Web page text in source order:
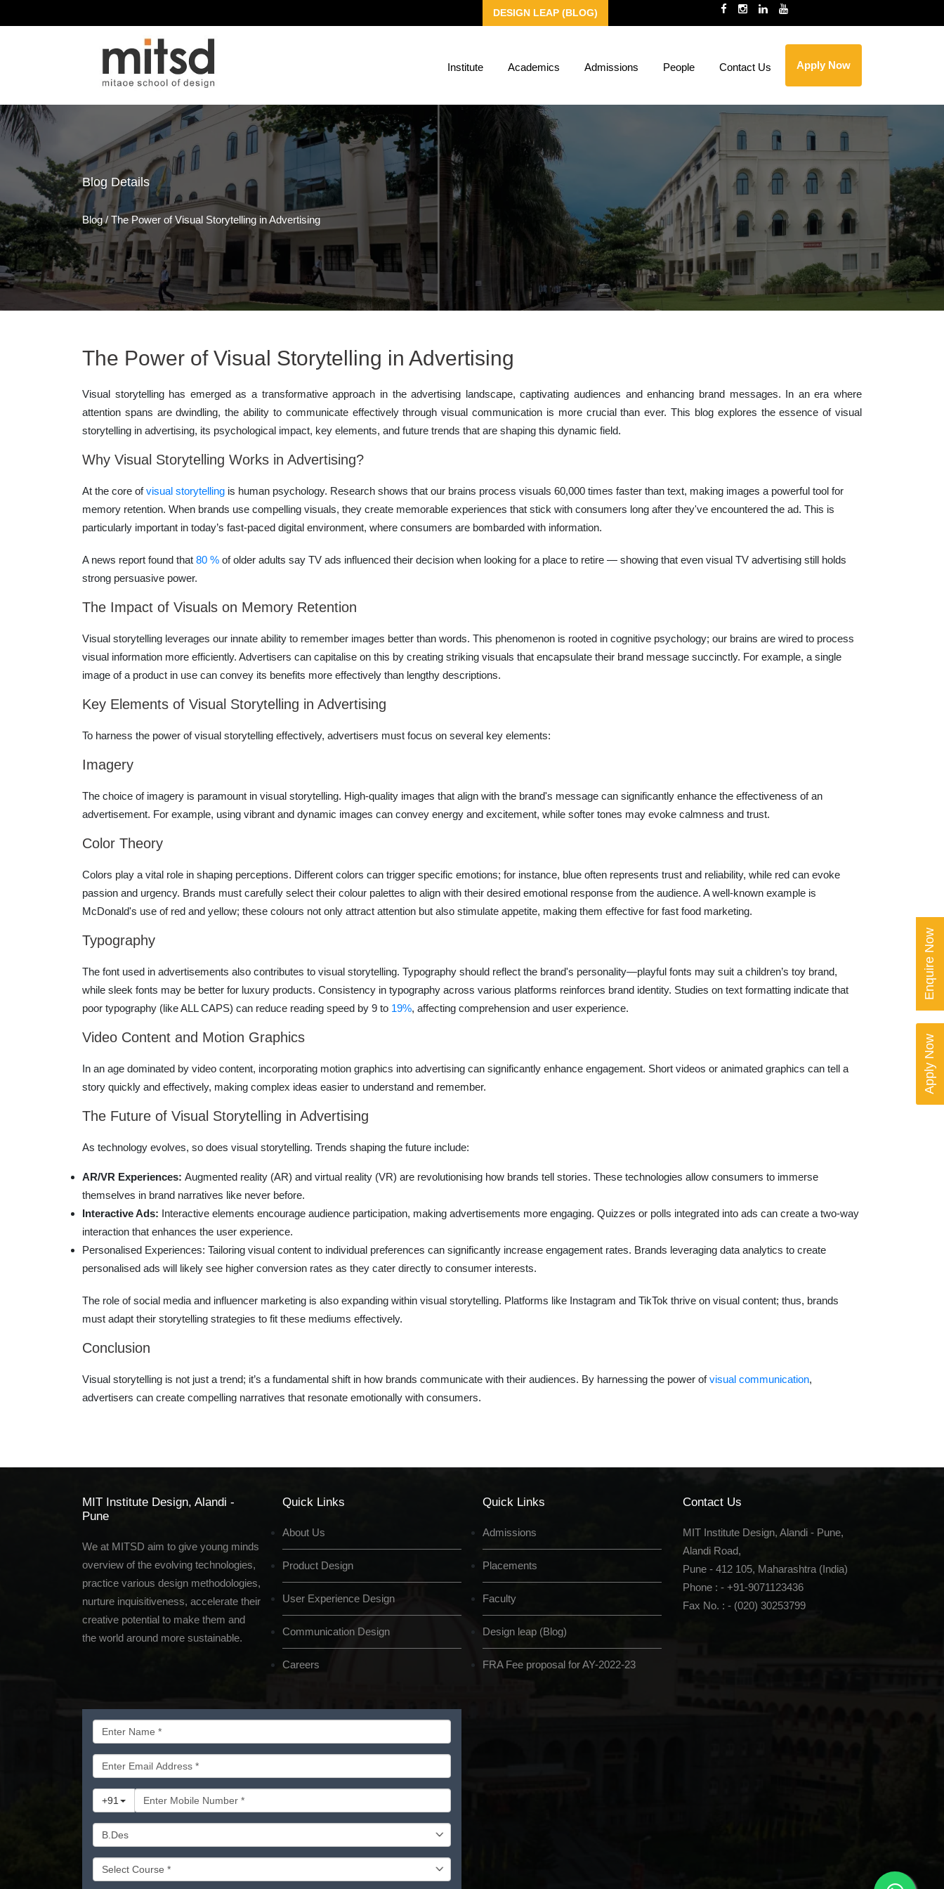
Enquire Now
Apply Now
DESIGN LEAP (BLOG)
Institute Academics Admissions People Contact Us Apply Now
Blog Details
Blog/ The Power of Visual Storytelling in Advertising
The Power of Visual Storytelling in Advertising
Visual storytelling has emerged as a transformative approach in the advertising landscape, captivating audiences and enhancing brand messages. In an era where
attention spans are dwindling, the ability to communicate effectively through visual communication is more crucial than ever. This blog explores the essence of visual
storytelling in advertising, its psychological impact, key elements, and future trends that are shaping this dynamic field.
Why Visual Storytelling Works in Advertising?
At the core ofvisual storytelling is human psychology. Research shows that our brains process visuals 60,000 times faster than text, making images a powerful tool for
memory retention. When brands use compelling visuals, they create memorable experiences that stick with consumers long after they've encountered the ad. This is
particularly important in today’s fast-paced digital environment, where consumers are bombarded with information.
A news report found that 80 % of older adults say TV ads influenced their decision when looking for a place to retire — showing that even visual TV advertising still holds
strong persuasive power.
The Impact of Visuals on Memory Retention
Visual storytelling leverages our innate ability to remember images better than words. This phenomenon is rooted in cognitive psychology; our brains are wired to process
visual information more efficiently. Advertisers can capitalise on this by creating striking visuals that encapsulate their brand message succinctly. For example, a single
image of a product in use can convey its benefits more effectively than lengthy descriptions.
Key Elements of Visual Storytelling in Advertising
To harness the power of visual storytelling effectively, advertisers must focus on several key elements:
Imagery
The choice of imagery is paramount in visual storytelling. High-quality images that align with the brand's message can significantly enhance the effectiveness of an
advertisement. For example, using vibrant and dynamic images can convey energy and excitement, while softer tones may evoke calmness and trust.
Color Theory
Colors play a vital role in shaping perceptions. Different colors can trigger specific emotions; for instance, blue often represents trust and reliability, while red can evoke
passion and urgency. Brands must carefully select their colour palettes to align with their desired emotional response from the audience. A well-known example is
McDonald's use of red and yellow; these colours not only attract attention but also stimulate appetite, making them effective for fast food marketing.
Typography
The font used in advertisements also contributes to visual storytelling. Typography should reflect the brand's personality—playful fonts may suit a children’s toy brand,
while sleek fonts may be better for luxury products. Consistency in typography across various platforms reinforces brand identity. Studies on text formatting indicate that
poor typography (like ALL CAPS) can reduce reading speed by 9 to 19%, affecting comprehension and user experience.
Video Content and Motion Graphics
In an age dominated by video content, incorporating motion graphics into advertising can significantly enhance engagement. Short videos or animated graphics can tell a
story quickly and effectively, making complex ideas easier to understand and remember.
The Future of Visual Storytelling in Advertising
As technology evolves, so does visual storytelling. Trends shaping the future include:
AR/VR Experiences: Augmented reality (AR) and virtual reality (VR) are revolutionising how brands tell stories. These technologies allow consumers to immerse
themselves in brand narratives like never before.
Interactive Ads: Interactive elements encourage audience participation, making advertisements more engaging. Quizzes or polls integrated into ads can create a two-way
interaction that enhances the user experience.
Personalised Experiences: Tailoring visual content to individual preferences can significantly increase engagement rates. Brands leveraging data analytics to create
personalised ads will likely see higher conversion rates as they cater directly to consumer interests.
The role of social media and influencer marketing is also expanding within visual storytelling. Platforms like Instagram and TikTok thrive on visual content; thus, brands
must adapt their storytelling strategies to fit these mediums effectively.
Conclusion
Visual storytelling is not just a trend; it’s a fundamental shift in how brands communicate with their audiences. By harnessing the power ofvisual communication,
advertisers can create compelling narratives that resonate emotionally with consumers.
MIT Institute Design, Alandi -
Pune
We at MITSD aim to give young minds
overview of the evolving technologies,
practice various design methodologies,
nurture inquisitiveness, accelerate their
creative potential to make them and
the world around more sustainable.
Quick Links
About Us
Product Design
User Experience Design
Communication Design
Careers
Quick Links
Admissions
Placements
Faculty
Design leap (Blog)
FRA Fee proposal for AY-2022-23
Contact Us
MIT Institute Design, Alandi - Pune,
Alandi Road,
Pune - 412 105, Maharashtra (India)
Phone : - +91-9071123436
Fax No. : - (020) 30253799